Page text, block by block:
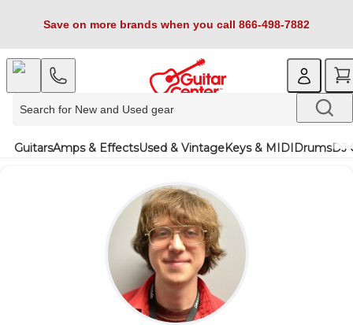
Save on more brands when you call 866-498-7882
GuitarsAmps & EffectsUsed & VintageKeys & MIDIDrumsDJ